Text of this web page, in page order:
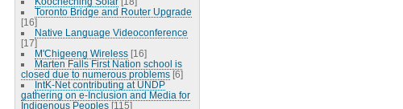
Toronto Bridge and Router Upgrade
[16]
Native Language Videoconference
[17]
M'Chigeeng Wireless [16]
Marten Falls First Nation school is
closed due to numerous problems [6]
IntK-Net contributing at UNDP
gathering on e-Inclusion and Media for
Indigenous Peoples [115]